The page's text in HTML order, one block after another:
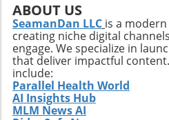
ABOUT US
SeamanDan LLC is a
creating niche digital
engage. We specialize in
that deliver impactful
include:
Parallel Health World
AI Insights Hub
MLM News AI